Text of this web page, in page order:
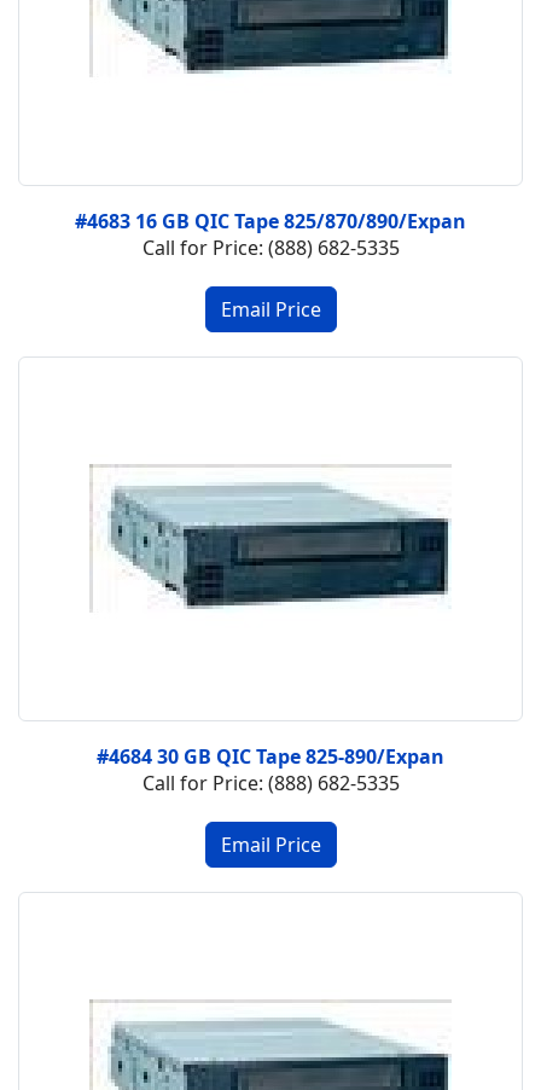
#4683 16 GB QIC Tape 825/870/890/Expan
Call for Price: (888) 682-5335
#4684 30 GB QIC Tape 825-890/Expan
Call for Price: (888) 682-5335